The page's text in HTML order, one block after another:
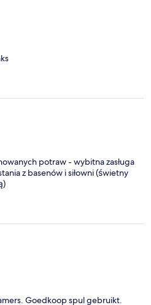
potraw - wybitna zasługa
z basenów i siłowni (świetny
Goedkoop spul gebruikt.